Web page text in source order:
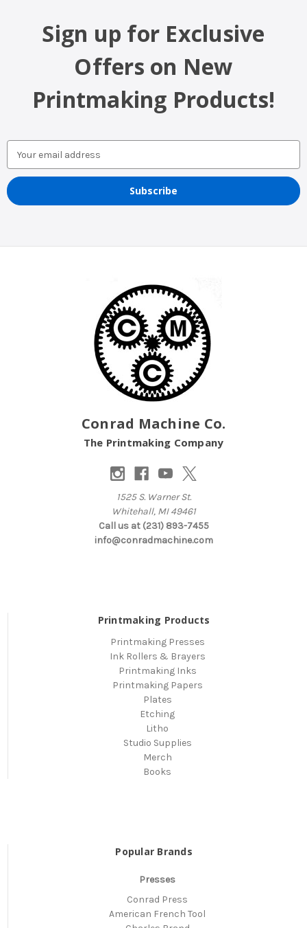
Sign up for Exclusive
Offers on New
Printmaking Products!
Address
Conrad Machine Co.
The Printmaking Company
1525 S. Warner St.
Whitehall, MI 49461
Call us at (231) 893-7455
info@conradmachine.com
Printmaking Products
Printmaking Presses
Ink Rollers & Brayers
Printmaking Inks
Printmaking Papers
Plates
Etching
Litho
Studio Supplies
Merch
Books
Popular Brands
Presses
Conrad Press
American French Tool